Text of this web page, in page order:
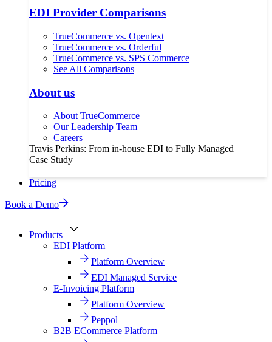
EDI Provider Comparisons
TrueCommerce vs. Opentext
TrueCommerce vs. Orderful
TrueCommerce vs. SPS Commerce
See All Comparisons
About us
About TrueCommerce
Our Leadership Team
Careers
Travis Perkins: From in-house EDI to Fully Managed
Case Study
Pricing
Book a Demo
Products
EDI Platform
Platform Overview
EDI Managed Service
E-Invoicing Platform
Platform Overview
Peppol
B2B ECommerce Platform